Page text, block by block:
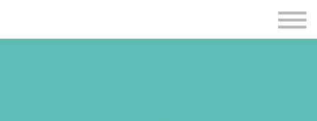
Contact Us